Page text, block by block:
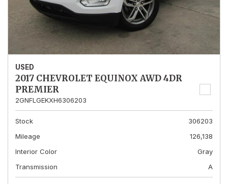
USED
2017 CHEVROLET EQUINOX AWD 4DR
PREMIER
2GNFLGEKXH6306203
Stock
306203
Mileage
126,138
Interior Color
Gray
Transmission
A